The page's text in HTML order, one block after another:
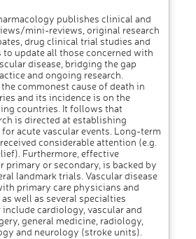
publishes clinical and
mini-reviews, original research
drug clinical trial studies and
to update all those concerned with
disease, bridging the gap
and ongoing research.
commonest cause of death in
and its incidence is on the
countries. It follows that
is directed at establishing
acute vascular events. Long-term
considerable attention (e.g.
Furthermore, effective
primary or secondary, is backed by
landmark trials. Vascular disease
primary care physicians and
well as several specialties
cardiology, vascular and
general medicine, radiology,
and neurology (stroke units).